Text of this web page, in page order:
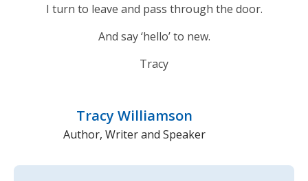
I turn to leave and pass through the door.
And say ‘hello’ to new.
Tracy
Tracy Williamson
Author, Writer and Speaker